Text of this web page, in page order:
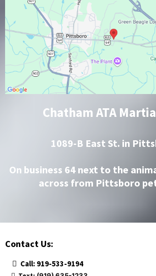
Chatham ATA
1089-B East St. in
On business 64 next to the
across from Pittsboro
Contact Us:
Call: 919-533-9194